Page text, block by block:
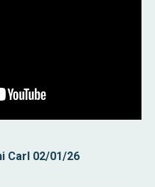
Carl 02/01/26